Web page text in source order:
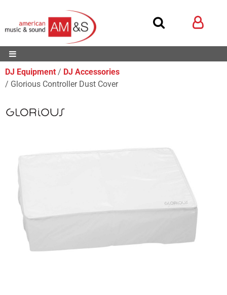
DJ Equipment
DJ Accessories
Glorious Controller Dust Cover